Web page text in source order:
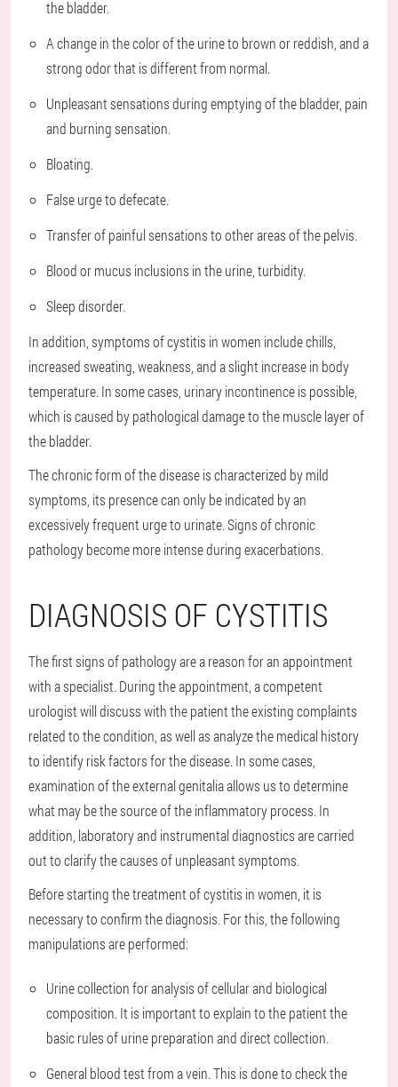
the bladder.
A change in the color of the urine to brown or reddish, and a
strong odor that is different from normal.
Unpleasant sensations during emptying of the bladder, pain
and burning sensation.
Bloating.
False urge to defecate.
Transfer of painful sensations to other areas of the pelvis.
Blood or mucus inclusions in the urine, turbidity.
Sleep disorder.
In addition, symptoms of cystitis in women include chills,
increased sweating, weakness, and a slight increase in body
temperature. In some cases, urinary incontinence is possible,
which is caused by pathological damage to the muscle layer of
the bladder.
The chronic form of the disease is characterized by mild
symptoms, its presence can only be indicated by an
excessively frequent urge to urinate. Signs of chronic
pathology become more intense during exacerbations.
DIAGNOSIS OF CYSTITIS
The first signs of pathology are a reason for an appointment
with a specialist. During the appointment, a competent
urologist will discuss with the patient the existing complaints
related to the condition, as well as analyze the medical history
to identify risk factors for the disease. In some cases,
examination of the external genitalia allows us to determine
what may be the source of the inflammatory process. In
addition, laboratory and instrumental diagnostics are carried
out to clarify the causes of unpleasant symptoms.
Before starting the treatment of cystitis in women, it is
necessary to confirm the diagnosis. For this, the following
manipulations are performed:
Urine collection for analysis of cellular and biological
composition. It is important to explain to the patient the
basic rules of urine preparation and direct collection.
General blood test from a vein. This is done to check the